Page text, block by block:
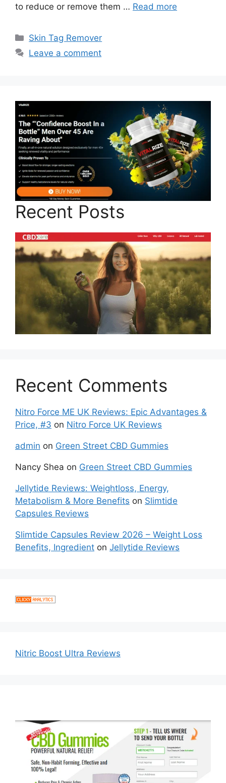
to reduce or remove them … Read more
Categories
Skin Tag Remover
Leave a comment
Recent Posts
Recent Comments
Nitro Force ME UK Reviews: Epic Advantages &
Price, #3 on Nitro Force UK Reviews
admin on Green Street CBD Gummies
Nancy Shea on Green Street CBD Gummies
Jellytide Reviews: Weightloss, Energy,
Metabolism & More Benefits on Slimtide
Capsules Reviews
Slimtide Capsules Review 2026 – Weight Loss
Benefits, Ingredient on Jellytide Reviews
Nitric Boost Ultra Reviews